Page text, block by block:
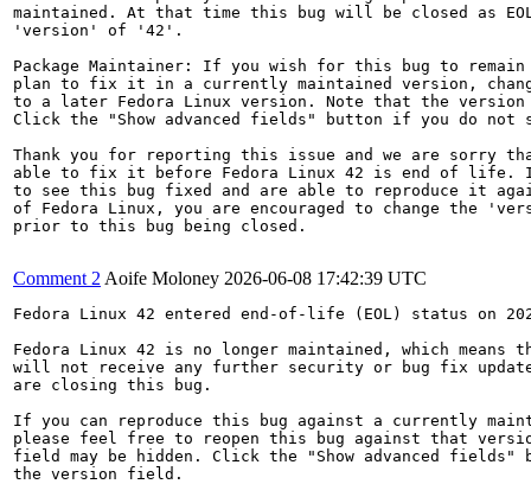
maintained. At that time this bug will be closed as
'version' of '42'.
Package Maintainer: If you wish for this bug to remain
plan to fix it in a currently maintained version,
to a later Fedora Linux version. Note that the version
Click the "Show advanced fields" button if you do not
Thank you for reporting this issue and we are sorry
able to fix it before Fedora Linux 42 is end of
to see this bug fixed and are able to reproduce it
of Fedora Linux, you are encouraged to change the
prior to this bug being closed.
Comment 2 Aoife Moloney 2026-06-08 17:42:39 UTC
Fedora Linux 42 entered end-of-life (EOL) status on
Fedora Linux 42 is no longer maintained, which means
will not receive any further security or bug fix
are closing this bug.
If you can reproduce this bug against a currently
please feel free to reopen this bug against that
field may be hidden. Click the "Show advanced
the version field.